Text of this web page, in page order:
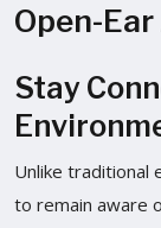
Open-
Stay
Unlike traditional
to remain aware